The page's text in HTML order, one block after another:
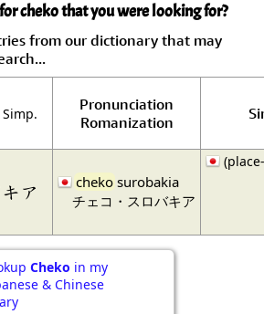
cheko that you were looking for?
from our dictionary that may
Pronunciation
Romanization
ア cheko surobakia
チェコ・スロバキア
Cheko in my
& Chinese